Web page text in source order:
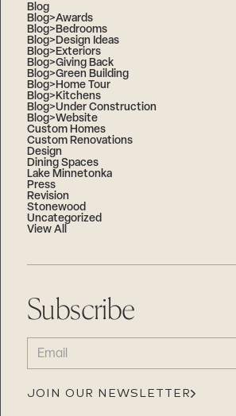
Blog
Blog>Awards
Blog>Bedrooms
Blog>Design Ideas
Blog>Exteriors
Blog>Giving Back
Blog>Green Building
Blog>Home Tour
Blog>Kitchens
Blog>Under Construction
Blog>Website
Custom Homes
Custom Renovations
Design
Dining Spaces
Lake Minnetonka
Press
Revision
Stonewood
Uncategorized
View All
Subscribe
EMAIL
(REQUIRED)
JOIN OUR NEWSLETTER